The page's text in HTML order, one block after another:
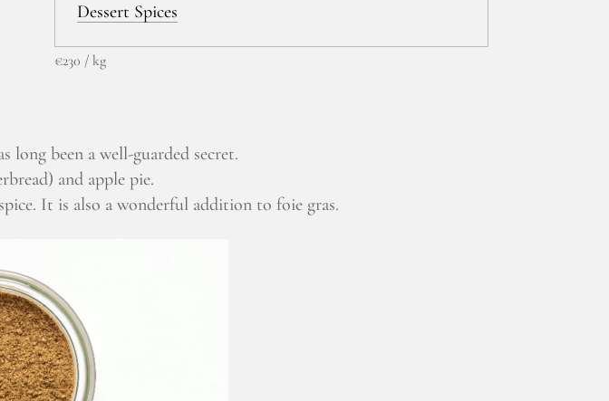
Dessert Spices
€230 / kg
long been a well-guarded secret.
and apple pie.
It is also a wonderful addition to foie gras.